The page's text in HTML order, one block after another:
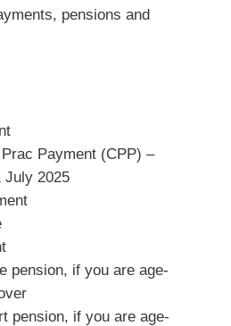
pensions and
Payment (CPP) –
July 2025
pension, if you are age-
pension, if you are age-